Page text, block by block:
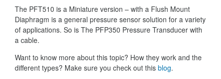
The PFT510 is a Miniature version – with a Flush Mount
Diaphragm is a general pressure sensor solution for a variety
of applications. So is The PFP350 Pressure Transducer with
a cable.
Want to know more about this topic? How they work and the
different types? Make sure you check out this blog.